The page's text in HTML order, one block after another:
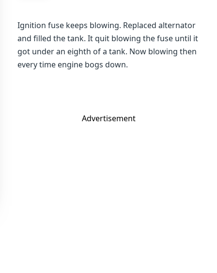
Ignition fuse keeps blowing. Replaced alternator
and filled the tank. It quit blowing the fuse until it
got under an eighth of a tank. Now blowing then
every time engine bogs down.
Advertisement